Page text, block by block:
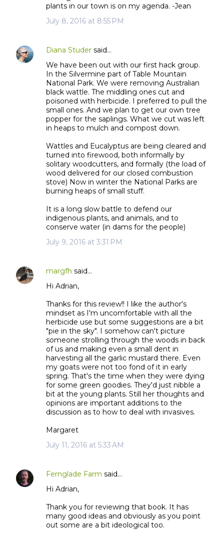
plants in our town is on my agenda. -Jean
July 8, 2016 at 8:55 PM
Diana Studer said…
We have been out with our first hack group.
In the Silvermine part of Table Mountain
National Park. We were removing Australian
black wattle. The middling ones cut and
poisoned with herbicide. I preferred to pull the
small ones. And we plan to get our own tree
popper for the saplings. What we cut was left
in heaps to mulch and compost down.
Wattles and Eucalyptus are being cleared and
turned into firewood, both informally by
solitary woodcutters, and formally (the load of
wood delivered for our closed combustion
stove) Now in winter the National Parks are
burning heaps of small stuff.
It is a long slow battle to defend our
indigenous plants, and animals, and to
conserve water (in dams for the people)
July 9, 2016 at 3:31 PM
margfh said…
Hi Adrian,
Thanks for this review!! I like the author's
mindset as I'm uncomfortable with all the
herbicide use but some suggestions are a bit
"pie in the sky". I somehow can't picture
someone strolling through the woods in back
of us and making even a small dent in
harvesting all the garlic mustard there. Even
my goats were not too fond of it in early
spring. That's the time when they were dying
for some green goodies. They'd just nibble a
bit at the young plants. Still her thoughts and
opinions are important additions to the
discussion as to how to deal with invasives.
Margaret
July 11, 2016 at 5:33 AM
Fernglade Farm said…
Hi Adrian,
Thank you for reviewing that book. It has
many good ideas and obviously as you point
out some are a bit ideological too.